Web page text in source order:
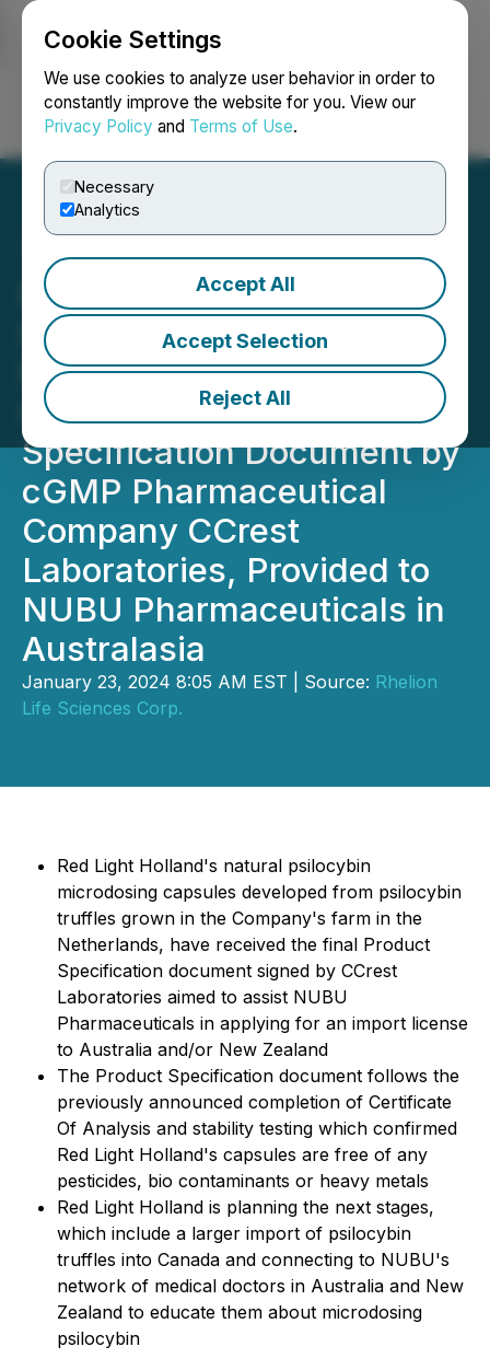
Cookie Settings
We use cookies to analyze user behavior in order to
constantly improve the website for you. View our
Privacy Policy and Terms of Use.
Necessary
Analytics
Accept All
Accept Selection
Reject All
Login Search Français
Red Light Holland's
Homogenized Psilocybin
Microdosing Capsules
Complete Product
Specification Document by
cGMP Pharmaceutical
Company CCrest
Laboratories, Provided to
NUBU Pharmaceuticals in
Australasia
January 23, 2024 8:05 AM EST | Source: Rhelion
Life Sciences Corp.
Red Light Holland's natural psilocybin
microdosing capsules developed from psilocybin
truffles grown in the Company's farm in the
Netherlands, have received the final Product
Specification document signed by CCrest
Laboratories aimed to assist NUBU
Pharmaceuticals in applying for an import license
to Australia and/or New Zealand
The Product Specification document follows the
previously announced completion of Certificate
Of Analysis and stability testing which confirmed
Red Light Holland's capsules are free of any
pesticides, bio contaminants or heavy metals
Red Light Holland is planning the next stages,
which include a larger import of psilocybin
truffles into Canada and connecting to NUBU's
network of medical doctors in Australia and New
Zealand to educate them about microdosing
psilocybin